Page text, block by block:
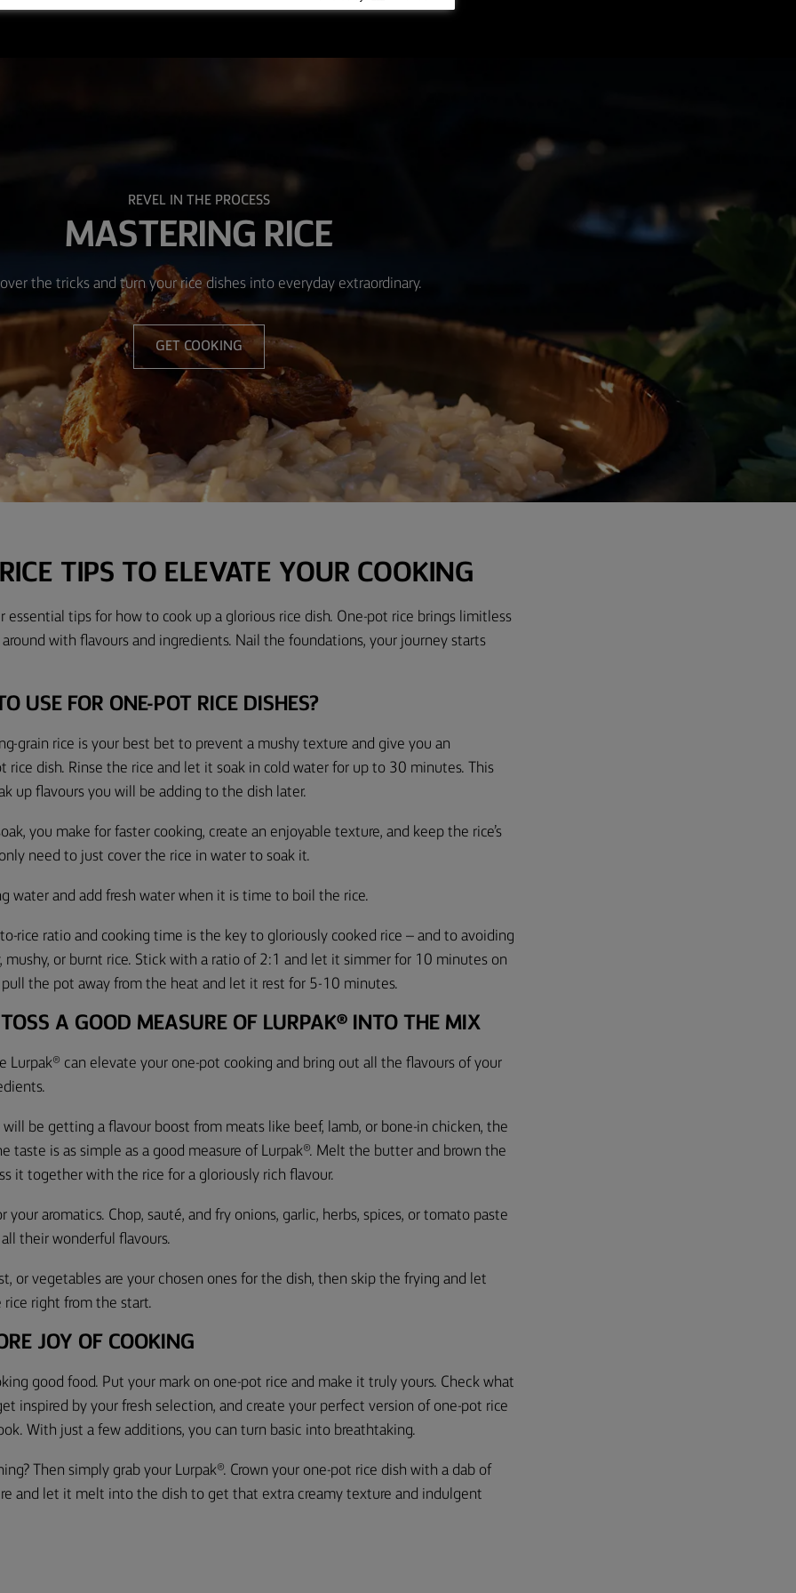
REVEL IN THE PROCESS
MASTERING RICE
the tricks and turn your rice dishes into everyday extraordinary.
GET COOKING
TIPS TO ELEVATE YOUR COOKING
essential tips for how to cook up a glorious rice dish. One-pot rice brings limitless
with flavours and ingredients. Nail the foundations, your journey starts
USE FOR ONE-POT RICE DISHES?
grain rice is your best bet to prevent a mushy texture and give you an
rice dish. Rinse the rice and let it soak in cold water for up to 30 minutes. This
up flavours you will be adding to the dish later.
you make for faster cooking, create an enjoyable texture, and keep the rice’s
need to just cover the rice in water to soak it.
water and add fresh water when it is time to boil the rice.
rice ratio and cooking time is the key to gloriously cooked rice – and to avoiding
mushy, or burnt rice. Stick with a ratio of 2:1 and let it simmer for 10 minutes on
the pot away from the heat and let it rest for 5-10 minutes.
A GOOD MEASURE OF LURPAK® INTO THE MIX
Lurpak® can elevate your one-pot cooking and bring out all the flavours of your
be getting a flavour boost from meats like beef, lamb, or bone-in chicken, the
taste is as simple as a good measure of Lurpak®. Melt the butter and brown the
it together with the rice for a gloriously rich flavour.
your aromatics. Chop, sauté, and fry onions, garlic, herbs, spices, or tomato paste
their wonderful flavours.
or vegetables are your chosen ones for the dish, then skip the frying and let
right from the start.
JOY OF COOKING
good food. Put your mark on one-pot rice and make it truly yours. Check what
inspired by your fresh selection, and create your perfect version of one-pot rice
With just a few additions, you can turn basic into breathtaking.
Then simply grab your Lurpak®. Crown your one-pot rice dish with a dab of
and let it melt into the dish to get that extra creamy texture and indulgent